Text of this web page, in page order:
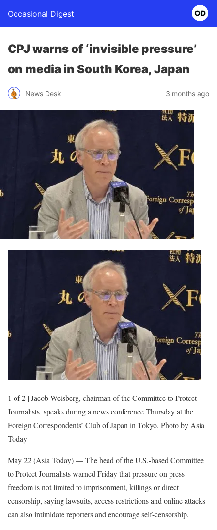
Occasional Digest
CPJ warns of ‘invisible pressure’
on media in South Korea, Japan
News Desk 3 months ago
1 of 2 | Jacob Weisberg, chairman of the Committee to Protect
Journalists, speaks during a news conference Thursday at the
Foreign Correspondents’ Club of Japan in Tokyo. Photo by Asia
Today
May 22 (Asia Today) —The head of the U.S.-based Committee
to Protect Journalists warned Friday that pressure on press
freedom is not limited to imprisonment, killings or direct
censorship, saying lawsuits, access restrictions and online attacks
can also intimidate reporters and encourage self-censorship.